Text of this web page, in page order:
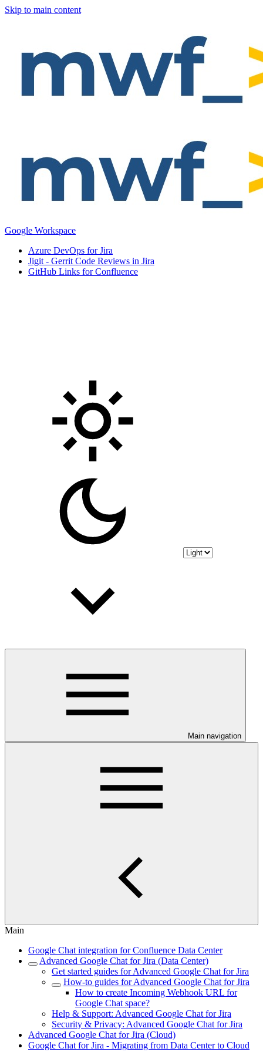
Skip to main content
Google Workspace
Azure DevOps for Jira
Jigit - Gerrit Code Reviews in Jira
GitHub Links for Confluence
Main navigation
Main
Google Chat integration for Confluence Data Center
Advanced Google Chat for Jira (Data Center)
Get started guides for Advanced Google Chat for Jira
How-to guides for Advanced Google Chat for Jira
How to create Incoming Webhook URL for
Google Chat space?
Help & Support: Advanced Google Chat for Jira
Security & Privacy: Advanced Google Chat for Jira
Advanced Google Chat for Jira (Cloud)
Google Chat for Jira - Migrating from Data Center to Cloud